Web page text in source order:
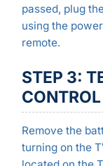
passed, plug
using the
remote.
STEP 3:
CONTROL
Remove the
turning on the